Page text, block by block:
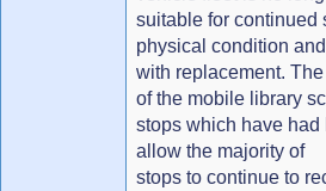
suitable for continued
physical condition
with replacement.
of the mobile library
stops which have had
allow the majority of
stops to continue to